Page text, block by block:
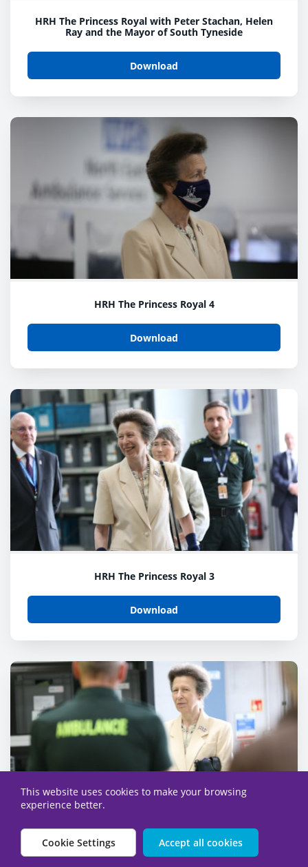
HRH The Princess Royal with Peter Stachan, Helen
Ray and the Mayor of South Tyneside
Download
HRH The Princess Royal 4
Download
HRH The Princess Royal 3
Download
HRH The Princess Royal-9
This website uses cookies to make your browsing
experience better.
Cookie Settings Accept all cookies